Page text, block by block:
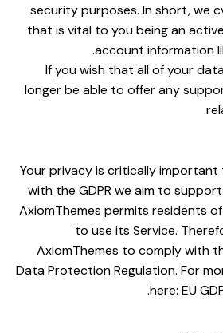
security purposes. In short, we
that is vital to you being an
account information
If you wish that all of your
longer be able to offer any
Your privacy is critically important
with the GDPR we aim to
AxiomThemes permits residents
to use its Service.
AxiomThemes to comply with
Data Protection Regulation. For
here: EU